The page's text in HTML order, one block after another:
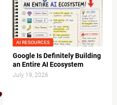
AI RESOURCES
Google Is Definitely Building
an Entire AI Ecosystem
July 19, 2026